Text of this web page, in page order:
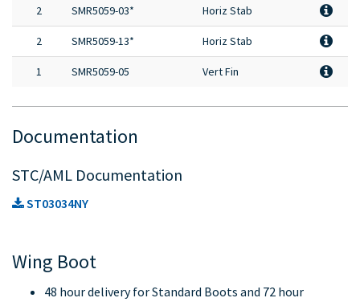
2 SMR5059-03* Horiz Stab
2 SMR5059-13* Horiz Stab
1 SMR5059-05 Vert Fin
Documentation
STC/AML Documentation
ST03034NY
Wing Boot
48 hour delivery for Standard Boots and 72 hour